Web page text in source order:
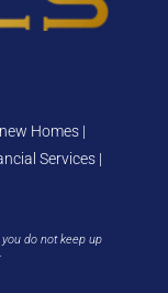
Homes |
Services |
do not keep up